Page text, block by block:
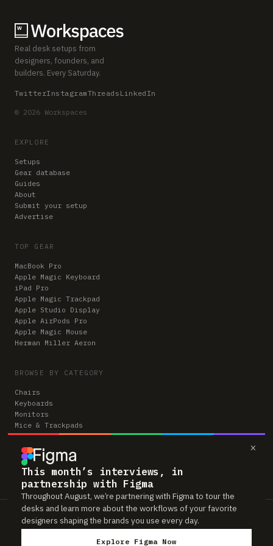
×
This month’s interviews, in
partnership with Figma
Throughout August, we’re partnering with Figma to tour the
desks and learn more about the workflows of your favorite
designers shaping the brands you use every day.
Explore Figma Now
Real desk setups from
designers, founders, and
builders. Every Saturday.
TwitterInstagramThreads LinkedIn
© 2026 Workspaces
EXPLORE
Setups
Gear database
Guides
About
Submit your setup
Advertise
TOP GEAR
MacBook Pro
Apple Magic Keyboard
iPad Pro
Apple Magic Trackpad
Apple Studio Display
Apple AirPods Pro
Apple Magic Mouse
Herman Miller Aeron
BROWSE BY CATEGORY
Chairs
Keyboards
Monitors
Mice & Trackpads
Desks
Microphones
Headphones
Computers
Workspaces is reader-supported. Some links to gear are affiliate links,
which means we may earn a small commission if you buy through them —
at no extra cost to you. As an Amazon Associate we earn from qualifying